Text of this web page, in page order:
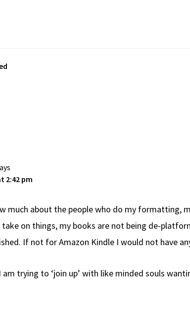
2:42 pm
much about the people who do my formatting,
take on things, my books are not being de-
If not for Amazon Kindle I would not have
trying to ‘join up’ with like minded souls